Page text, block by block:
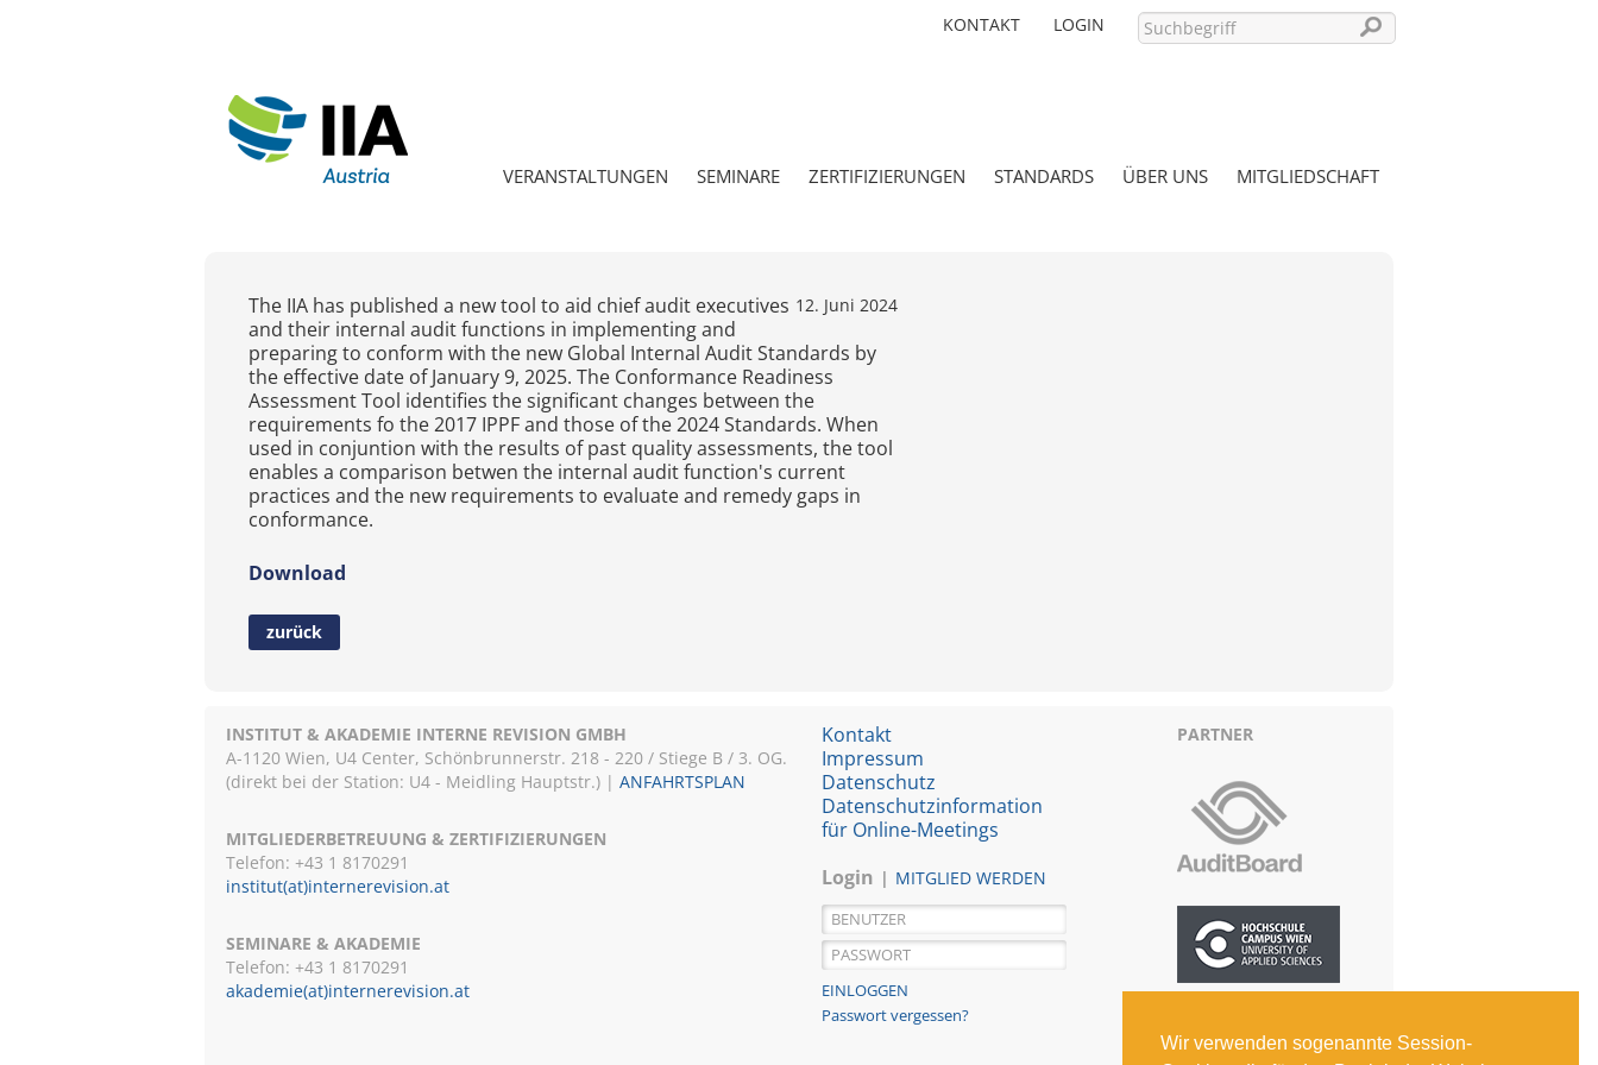
Wir verwenden sogenannte Session-
KONTAKT LOGIN
PASSWORT VERGESSEN?
VERANSTALTUNGEN SEMINARE ZERTIFIZIERUNGEN STANDARDS ÜBER UNS MITGLIEDSCHAFT
12. Juni 2024
The IIA has published a new tool to aid chief audit executives
and their internal audit functions in implementing and
preparing to conform with the new Global Internal Audit Standards by
the effective date of January 9, 2025. The Conformance Readiness
Assessment Tool identifies the significant changes between the
requirements fo the 2017 IPPF and those of the 2024 Standards. When
used in conjuntion with the results of past quality assessments, the tool
enables a comparison betwen the internal audit function's current
practices and the new requirements to evaluate and remedy gaps in
conformance.
Download
zurück
INSTITUT & AKADEMIE INTERNE REVISION GMBH
A-1120 Wien, U4 Center, Schönbrunnerstr. 218 - 220 / Stiege B / 3. OG.
(direkt bei der Station: U4 - Meidling Hauptstr.) | ANFAHRTSPLAN
MITGLIEDERBETREUUNG & ZERTIFIZIERUNGEN
Telefon: +43 1 8170291
institut(at)internerevision.at
SEMINARE & AKADEMIE
Telefon: +43 1 8170291
akademie(at)internerevision.at
Kontakt
Impressum
Datenschutz
Datenschutzinformation
für Online-Meetings
Login
MITGLIED WERDEN
Passwort vergessen?
PARTNER